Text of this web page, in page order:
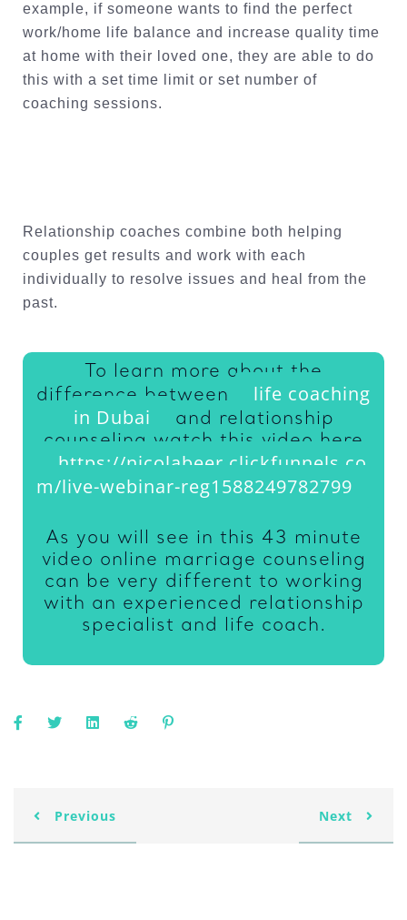
example, if someone wants to find the perfect
work/home life balance and increase quality time
at home with their loved one, they are able to do
this with a set time limit or set number of
coaching sessions.
Relationship coaches combine both helping
couples get results and work with each
individually to resolve issues and heal from the
past.
To learn more about the
difference between
life coaching
in Dubai
and relationship
counseling watch this video here
https://nicolabeer.clickfunnels.co
m/live-webinar-reg1588249782799
As you will see in this 43 minute
video online marriage counseling
can be very different to working
with an experienced relationship
specialist and life coach.
Previous Next